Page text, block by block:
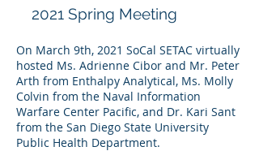
2021 Spring Meeting
On March 9th, 2021 SoCal SETAC virtually
hosted Ms. Adrienne Cibor and Mr. Peter
Arth from Enthalpy Analytical, Ms. Molly
Colvin from the Naval Information
Warfare Center Pacific, and Dr. Kari Sant
from the San Diego State University
Public Health Department.